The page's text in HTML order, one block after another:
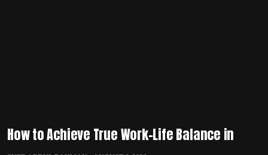
How to Achieve True Work-Life Balance in